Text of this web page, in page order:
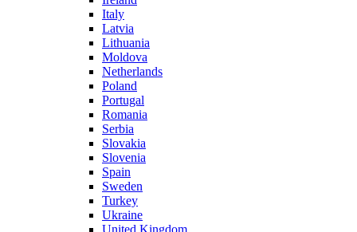
Italy
Latvia
Lithuania
Moldova
Netherlands
Poland
Portugal
Romania
Serbia
Slovakia
Slovenia
Spain
Sweden
Turkey
Ukraine